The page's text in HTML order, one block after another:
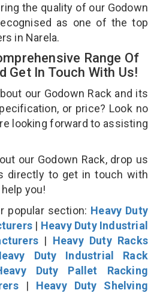
the quality of our Godown
as one of the top
in Narela.
Range Of
Get In Touch With Us!
our Godown Rack and its
or price? Look no
looking forward to assisting
our Godown Rack, drop us
directly to get in touch with
you!
popular section: Heavy Duty
| Heavy Duty Industrial
| Heavy Duty Racks
Duty Industrial Rack
Duty Pallet Racking
| Heavy Duty Shelving